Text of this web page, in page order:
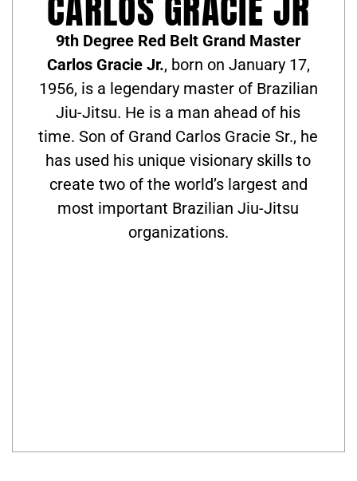
9th Degree Red Belt Grand Master
Carlos Gracie Jr., born on January 17,
1956, is a legendary master of Brazilian
Jiu-Jitsu. He is a man ahead of his
time. Son of Grand Carlos Gracie Sr., he
has used his unique visionary skills to
create two of the world’s largest and
most important Brazilian Jiu-Jitsu
organizations.